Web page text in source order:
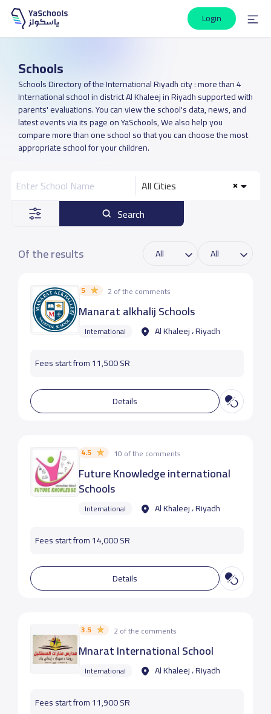
Login
Schools
Schools Directory of the International Riyadh city : more than 4
International school in district Al Khaleej in Riyadh supported with
parents' evaluations. You can view the school's data, news, and
latest events via its page on YaSchools, We also help you
compare more than one school so that you can choose the most
appropriate school for your children.
All Cities
Search
Of the results
5 2 of the comments
Manarat alkhalij Schools
International Al Khaleej ، Riyadh
Fees start from 11,500 SR
Details
4.5 10 of the comments
Future Knowledge international
Schools
International Al Khaleej ، Riyadh
Fees start from 14,000 SR
Details
3.5 2 of the comments
Mnarat International School
International Al Khaleej ، Riyadh
Fees start from 11,900 SR